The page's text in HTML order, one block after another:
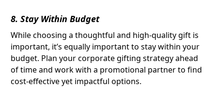
8. Stay Within Budget
While choosing a thoughtful and high-quality gift is
important, it’s equally important to stay within your
budget. Plan your corporate gifting strategy ahead
of time and work with a promotional partner to find
cost-effective yet impactful options.